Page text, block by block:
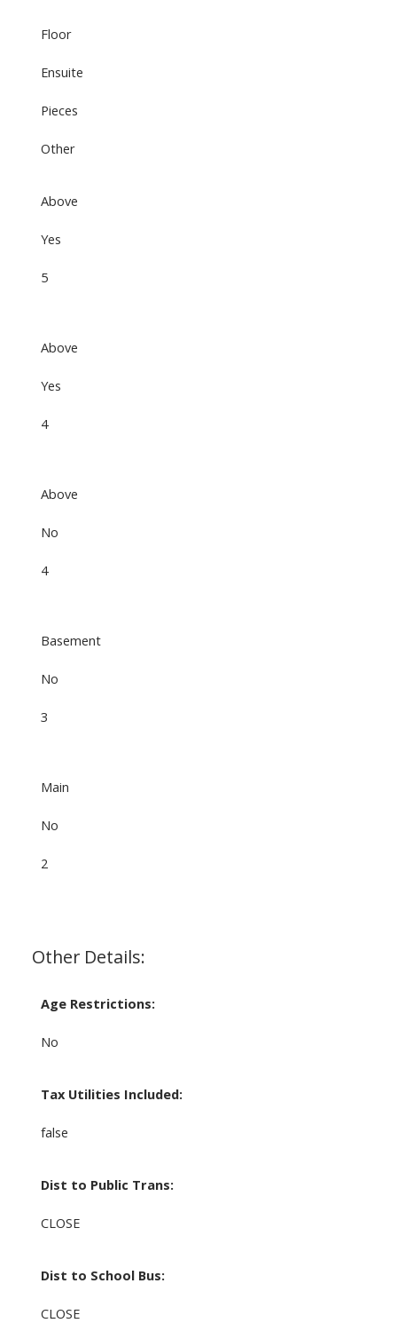
Floor
Ensuite
Pieces
Other
Above
Yes
5
Above
Yes
4
Above
No
4
Basement
No
3
Main
No
2
Other Details:
Age Restrictions:
No
Tax Utilities Included:
false
Dist to Public Trans:
CLOSE
Dist to School Bus:
CLOSE